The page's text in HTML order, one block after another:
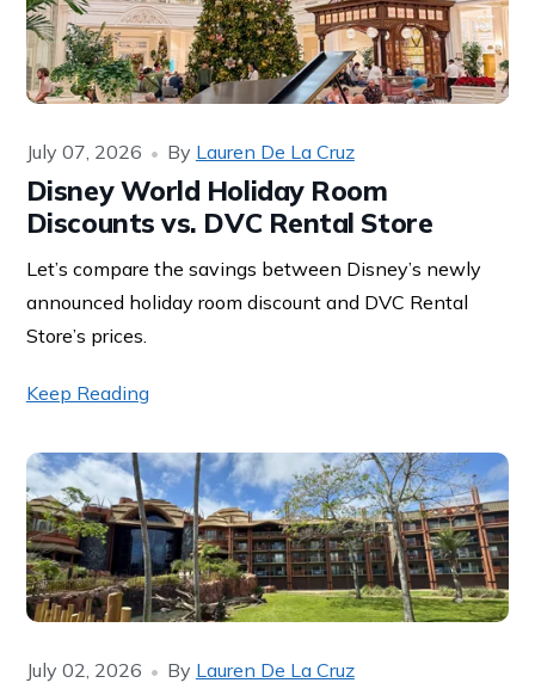
Disney World Holiday Room
Discounts vs. DVC Rental Store
July 07, 2026 By Lauren De La Cruz
Let’s compare the savings between Disney’s newly
announced holiday room discount and DVC Rental
Store’s prices.
Keep Reading
July 02, 2026 By Lauren De La Cruz